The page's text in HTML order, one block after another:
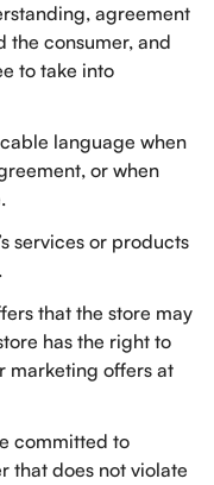
agreement
the consumer, and
to take into
language when
or when
services or products
that the store may
has the right to
marketing offers at
committed to
that does not violate